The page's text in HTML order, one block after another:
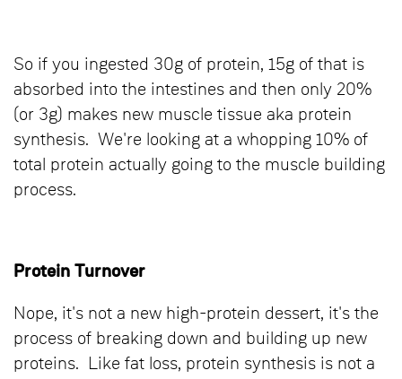
So if you ingested 30g of protein, 15g of that is
absorbed into the intestines and then only 20%
(or 3g) makes new muscle tissue aka protein
synthesis. We're looking at a whopping 10% of
total protein actually going to the muscle building
process.
Protein Turnover
Nope, it's not a new high-protein dessert, it's the
process of breaking down and building up new
proteins. Like fat loss, protein synthesis is not a